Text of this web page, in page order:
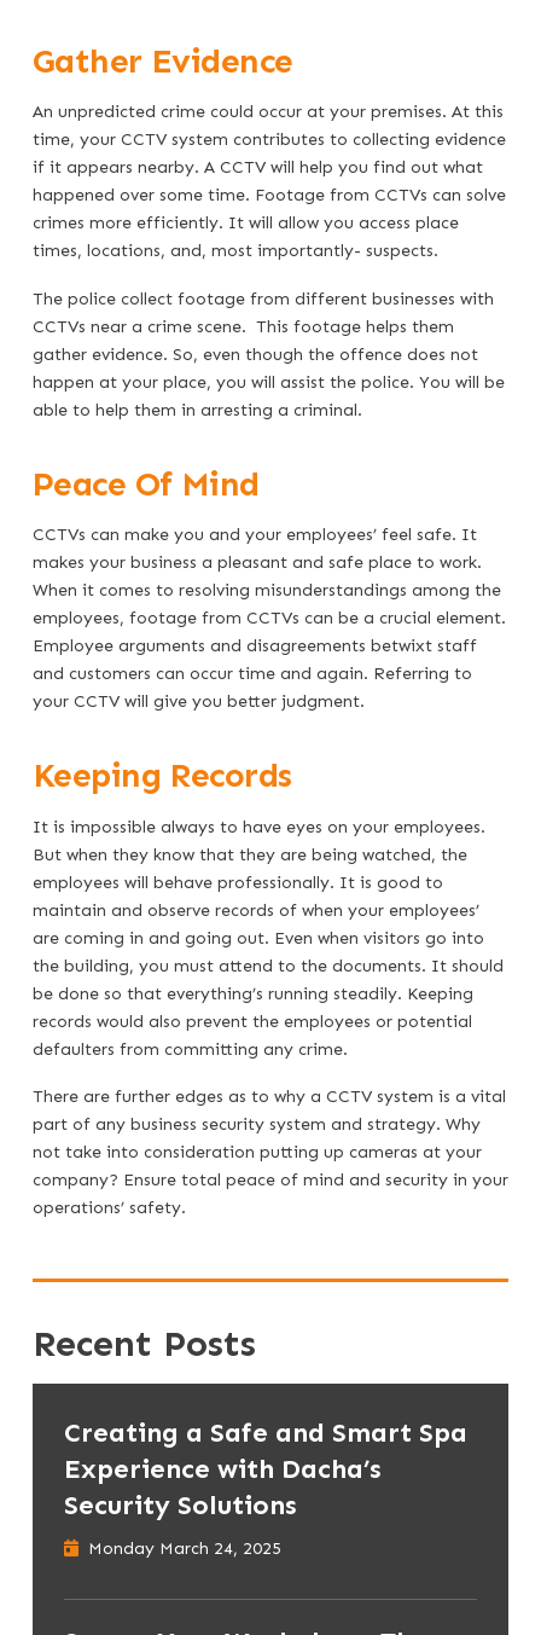
Gather Evidence
An unpredicted crime could occur at your premises. At this
time, your CCTV system contributes to collecting evidence
if it appears nearby. A CCTV will help you find out what
happened over some time. Footage from CCTVs can solve
crimes more efficiently. It will allow you access place
times, locations, and, most importantly- suspects.
The police collect footage from different businesses with
CCTVs near a crime scene. This footage helps them
gather evidence. So, even though the offence does not
happen at your place, you will assist the police. You will be
able to help them in arresting a criminal.
Peace Of Mind
CCTVs can make you and your employees’ feel safe. It
makes your business a pleasant and safe place to work.
When it comes to resolving misunderstandings among the
employees, footage from CCTVs can be a crucial element.
Employee arguments and disagreements betwixt staff
and customers can occur time and again. Referring to
your CCTV will give you better judgment.
Keeping Records
It is impossible always to have eyes on your employees.
But when they know that they are being watched, the
employees will behave professionally. It is good to
maintain and observe records of when your employees’
are coming in and going out. Even when visitors go into
the building, you must attend to the documents. It should
be done so that everything’s running steadily. Keeping
records would also prevent the employees or potential
defaulters from committing any crime.
There are further edges as to why a CCTV system is a vital
part of any business security system and strategy. Why
not take into consideration putting up cameras at your
company? Ensure total peace of mind and security in your
operations’ safety.
Recent Posts
Creating a Safe and Smart Spa
Experience with Dacha’s
Security Solutions
Monday March 24, 2025